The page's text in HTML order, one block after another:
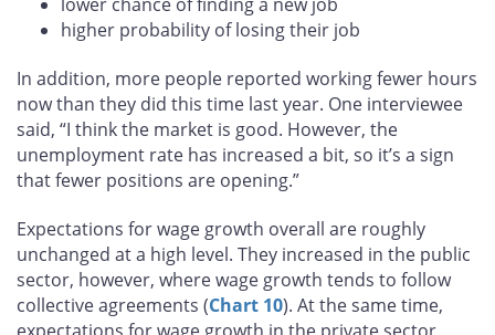
lower likelihood of switching jobs voluntarily
lower chance of finding a new job
higher probability of losing their job
In addition, more people reported working fewer hours
now than they did this time last year. One interviewee
said, “I think the market is good. However, the
unemployment rate has increased a bit, so it’s a sign
that fewer positions are opening.”
Expectations for wage growth overall are roughly
unchanged at a high level. They increased in the public
sector, however, where wage growth tends to follow